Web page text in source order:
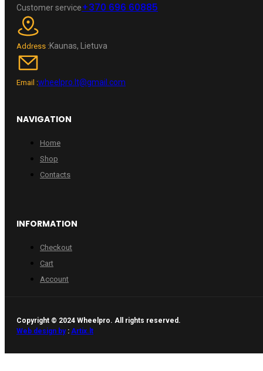
Customer service+370 696 60885
Address :Kaunas, Lietuva
Email :wheelpro.lt@gmail.com
NAVIGATION
Home
Shop
Contacts
INFORMATION
Checkout
Cart
Account
Copyright © 2024 Wheelpro. All rights reserved.
Web design by: Artix.lt